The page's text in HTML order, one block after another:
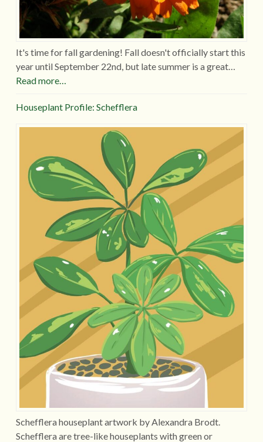
It's time for fall gardening! Fall doesn't officially start this
year until September 22nd, but late summer is a great…
Read more…
Houseplant Profile: Schefflera
Schefflera houseplant artwork by Alexandra Brodt.
Schefflera are tree-like houseplants with green or